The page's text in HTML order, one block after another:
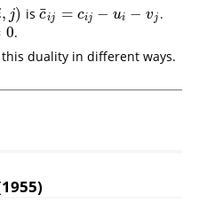
, j)
j) is c
¯ij = cij − ui − vj
c¯ij =ci j−u −v j
.
0.
duality in different ways.